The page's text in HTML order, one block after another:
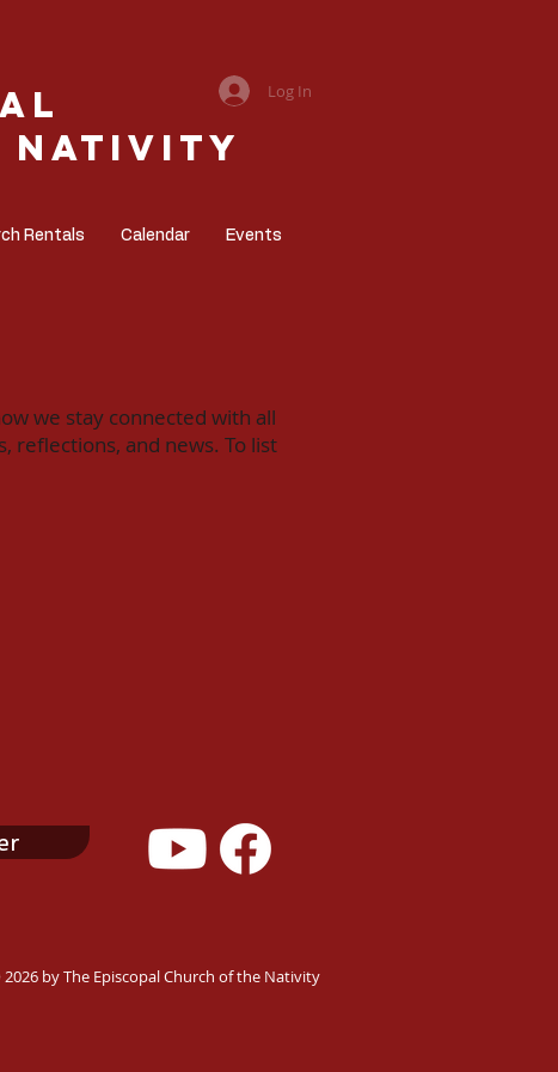
Nativity
Log In
Rentals Calendar Events
we stay connected with all
reflections, and news. To list
by The Episcopal Church of the Nativity